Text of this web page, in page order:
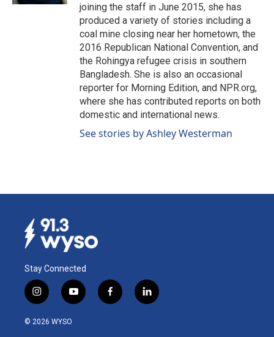
joining the staff in June 2015, she has
produced a variety of stories including a
coal mine closing near her hometown, the
2016 Republican National Convention, and
the Rohingya refugee crisis in southern
Bangladesh. She is also an occasional
reporter for Morning Edition, and NPR.org,
where she has contributed reports on both
domestic and international news.
See stories by Ashley Westerman
Stay Connected
i
n
s
y
o
f
a
l
i
© 2026 WYSO